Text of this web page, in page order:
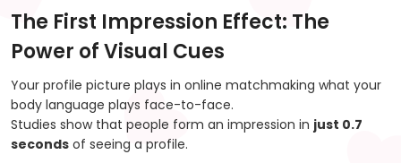
The First Impression Effect: The
Power of Visual Cues
Your profile picture plays in online matchmaking what your
body language plays face-to-face.
Studies show that people form an impression in just 0.7
seconds of seeing a profile.